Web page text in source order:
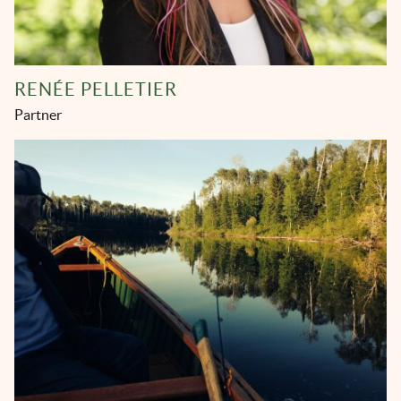
RENÉE PELLETIER
Partner